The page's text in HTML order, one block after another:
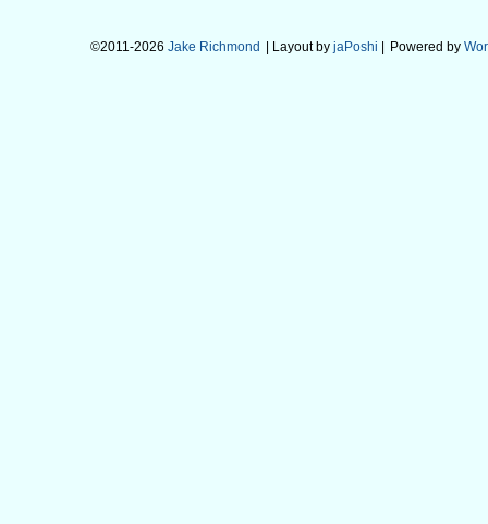
©2011-2026 Jake Richmond | Layout by jaPoshi Powered by